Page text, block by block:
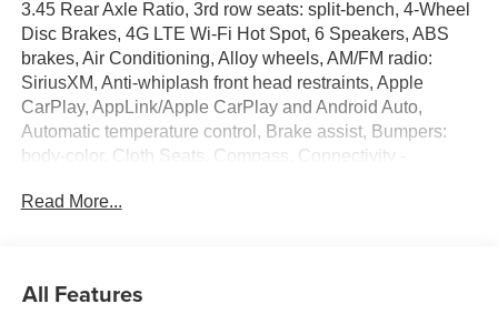
3.45 Rear Axle Ratio, 3rd row seats: split-bench, 4-Wheel
Disc Brakes, 4G LTE Wi-Fi Hot Spot, 6 Speakers, ABS
brakes, Air Conditioning, Alloy wheels, AM/FM radio:
SiriusXM, Anti-whiplash front head restraints, Apple
CarPlay, AppLink/Apple CarPlay and Android Auto,
Automatic temperature control, Brake assist, Bumpers:
body-color, Cloth Seats, Compass, Connectivity -
Touchscreen Display, Driver door bin, Driver vanity mirror,
independent suspension, Front anti-roll bar, Front Bucket
Read More...
All Features